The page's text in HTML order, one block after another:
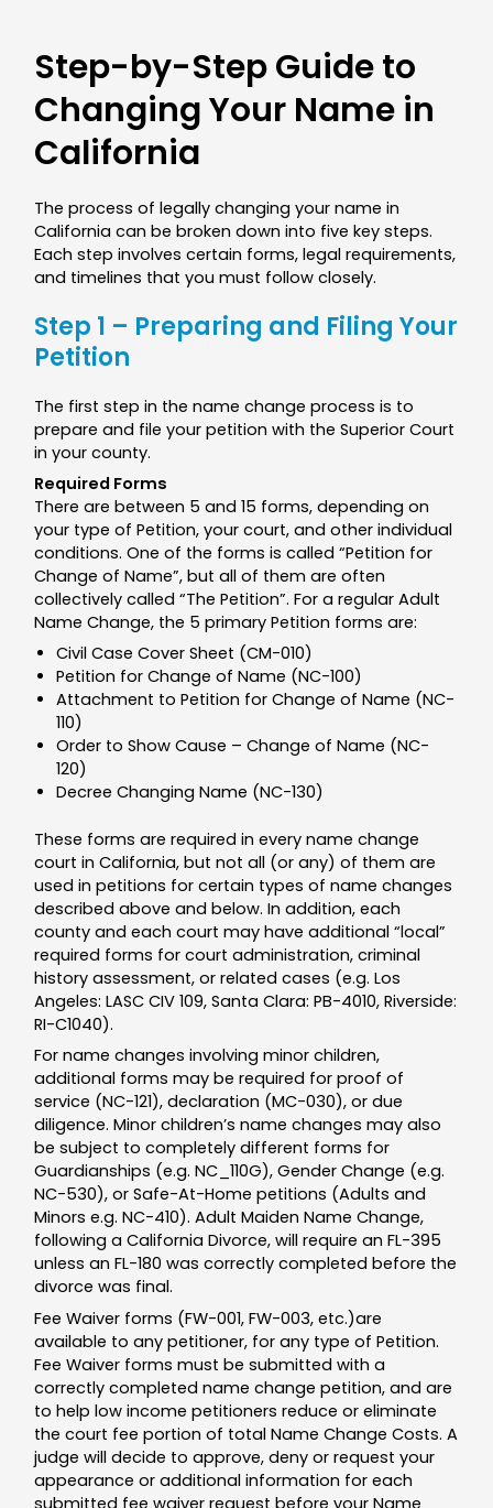
Step-by-Step Guide to
Changing Your Name in
California
The process of legally changing your name in
California can be broken down into five key steps.
Each step involves certain forms, legal requirements,
and timelines that you must follow closely.
Step 1 – Preparing and Filing Your
Petition
The first step in the name change process is to
prepare and file your petition with the Superior Court
in your county.
Required Forms
There are between 5 and 15 forms, depending on
your type of Petition, your court, and other individual
conditions. One of the forms is called “Petition for
Change of Name”, but all of them are often
collectively called “The Petition”. For a regular Adult
Name Change, the 5 primary Petition forms are:
Civil Case Cover Sheet (CM-010)
Petition for Change of Name (NC-100)
Attachment to Petition for Change of Name (NC-
110)
Order to Show Cause – Change of Name (NC-
120)
Decree Changing Name (NC-130)
These forms are required in every name change
court in California, but not all (or any) of them are
used in petitions for certain types of name changes
described above and below. In addition, each
county and each court may have additional “local”
required forms for court administration, criminal
history assessment, or related cases (e.g. Los
Angeles: LASC CIV 109, Santa Clara: PB-4010, Riverside:
RI-C1040).
For name changes involving minor children,
additional forms may be required for proof of
service (NC-121), declaration (MC-030), or due
diligence. Minor children’s name changes may also
be subject to completely different forms for
Guardianships (e.g. NC_110G), Gender Change (e.g.
NC-530), or Safe-At-Home petitions (Adults and
Minors e.g. NC-410). Adult Maiden Name Change,
following a California Divorce, will require an FL-395
unless an FL-180 was correctly completed before the
divorce was final.
Fee Waiver forms (FW-001, FW-003, etc.)are
available to any petitioner, for any type of Petition.
Fee Waiver forms must be submitted with a
correctly completed name change petition, and are
to help low income petitioners reduce or eliminate
the court fee portion of total Name Change Costs. A
judge will decide to approve, deny or request your
appearance or additional information for each
submitted fee waiver request before your Name